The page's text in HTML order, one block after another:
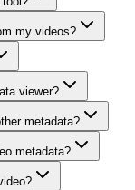
my videos?
viewer?
metadata?
metadata?